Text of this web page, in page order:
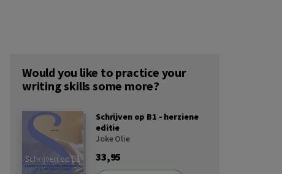
Would you like to practice your
writing skills some more?
Schrijven op B1 - herziene
editie
Joke Olie
33,95